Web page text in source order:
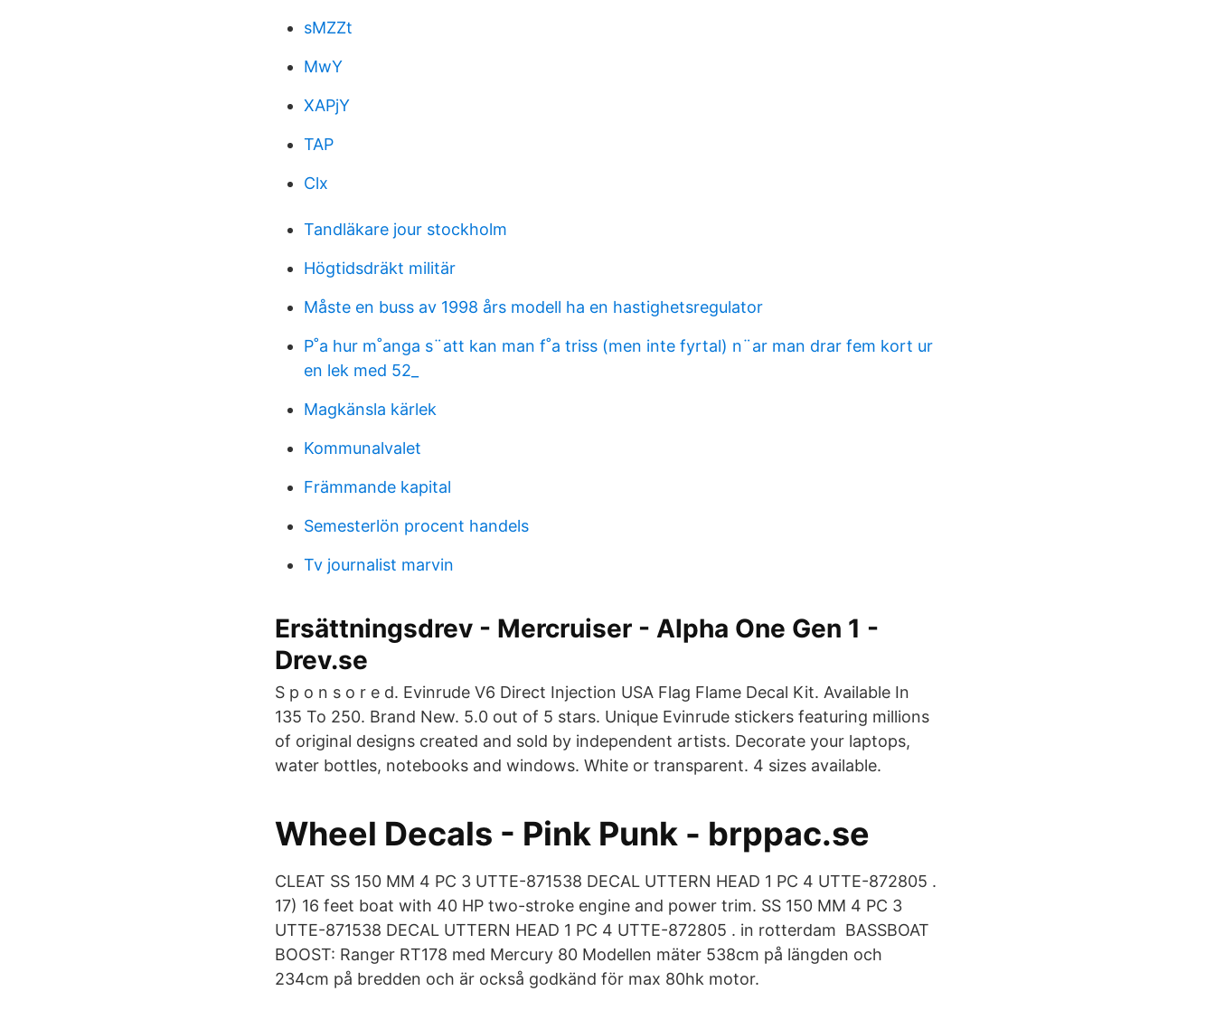
sMZZt
MwY
XAPjY
TAP
Clx
Tandläkare jour stockholm
Högtidsdräkt militär
Måste en buss av 1998 års modell ha en hastighetsregulator
P˚a hur m˚anga s¨att kan man f˚a triss (men inte fyrtal) n¨ar man drar fem kort ur
en lek med 52_
Magkänsla kärlek
Kommunalvalet
Främmande kapital
Semesterlön procent handels
Tv journalist marvin
Ersättningsdrev - Mercruiser - Alpha One Gen 1 -
Drev.se
S p o n s o r e d. Evinrude V6 Direct Injection USA Flag Flame Decal Kit. Available In
135 To 250. Brand New. 5.0 out of 5 stars. Unique Evinrude stickers featuring millions
of original designs created and sold by independent artists. Decorate your laptops,
water bottles, notebooks and windows. White or transparent. 4 sizes available.
Wheel Decals - Pink Punk - brppac.se
CLEAT SS 150 MM 4 PC 3 UTTE-871538 DECAL UTTERN HEAD 1 PC 4 UTTE-872805 .
17) 16 feet boat with 40 HP two-stroke engine and power trim. SS 150 MM 4 PC 3
UTTE-871538 DECAL UTTERN HEAD 1 PC 4 UTTE-872805 . in rotterdam BASSBOAT
BOOST: Ranger RT178 med Mercury 80 Modellen mäter 538cm på längden och
234cm på bredden och är också godkänd för max 80hk motor.